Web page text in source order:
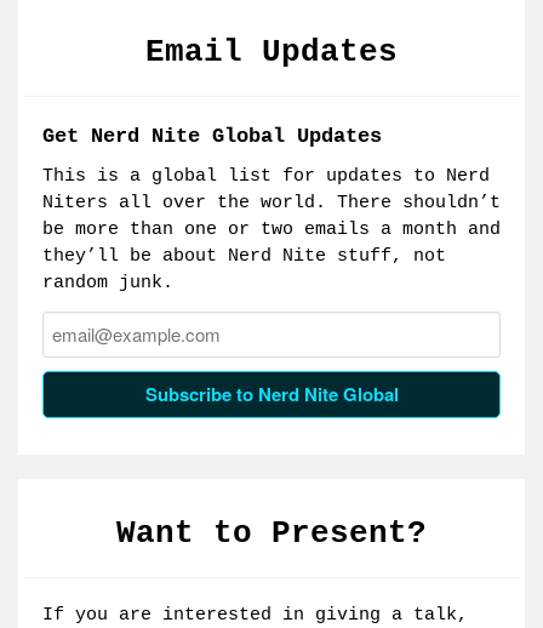
Email Updates
Get Nerd Nite Global Updates
This is a global list for updates to Nerd
Niters all over the world. There shouldn’t
be more than one or two emails a month and
they’ll be about Nerd Nite stuff, not
random junk.
Email:
Subscribe to Nerd Nite Global
Want to Present?
If you are interested in giving a talk,